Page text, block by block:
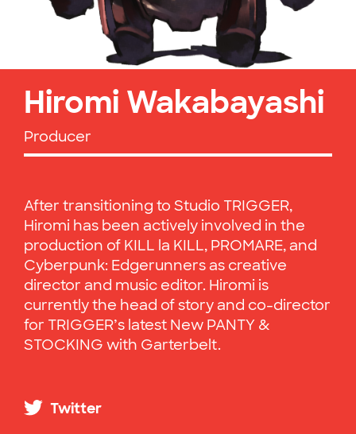
Hiromi Wakabayashi
Producer
After transitioning to Studio TRIGGER,
Hiromi has been actively involved in the
production of KILL la KILL, PROMARE, and
Cyberpunk: Edgerunners as creative
director and music editor. Hiromi is
currently the head of story and co-director
for TRIGGER’s latest New PANTY &
STOCKING with Garterbelt.
Twitter